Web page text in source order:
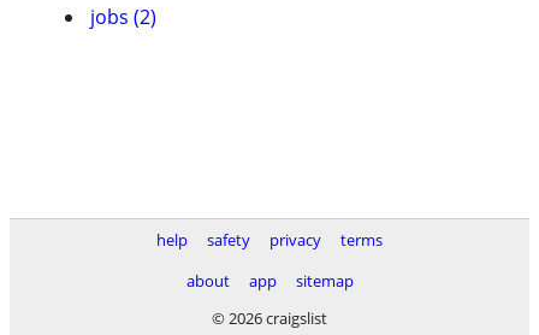
jobs (2)
help safety privacy
terms
about
app
sitemap
© 2026 craigslist